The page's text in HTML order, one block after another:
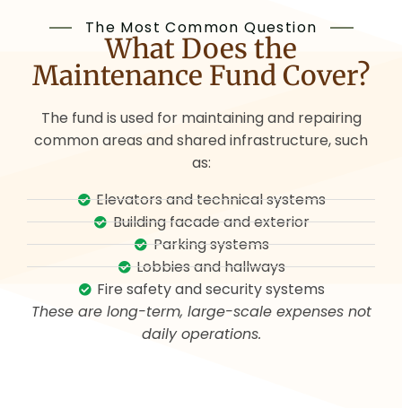
The Most Common Question
What Does the
Maintenance Fund Cover?
The fund is used for maintaining and repairing
common areas and shared infrastructure, such
as:
Elevators and technical systems
Building facade and exterior
Parking systems
Lobbies and hallways
Fire safety and security systems
These are long-term, large-scale expenses not
daily operations.